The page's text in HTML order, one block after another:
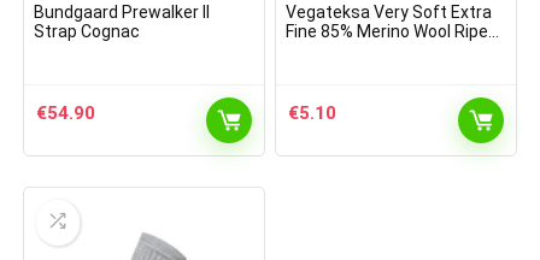
Bundgaard Prewalker II
Strap Cognac
€54.90
Vegateksa Very Soft Extra
Fine 85% Merino Wool Ripe
€5.10